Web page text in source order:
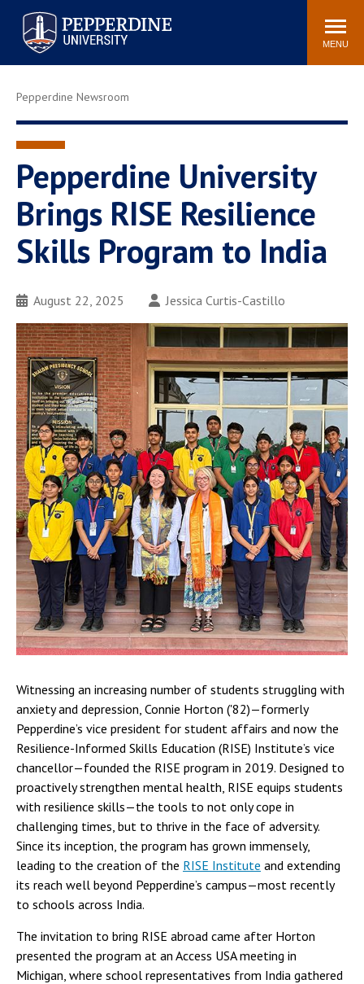
Pepperdine University
Search
site
MENU
Athletics Events Community
Tuition
Jobs
Spiritual Life
Newsroom
Bookstore
Center for the Arts
Pepperdine Libraries
AI at Pepperdine
Pepperdine Newsroom
Pepperdine University
Brings RISE Resilience
Skills Program to India
August 22, 2025 Jessica Curtis-Castillo
Witnessing an increasing number of students struggling with
anxiety and depression, Connie Horton ('82)—formerly
Pepperdine’s vice president for student affairs and now the
Resilience-Informed Skills Education (RISE) Institute’s vice
chancellor—founded the RISE program in 2019. Designed to
proactively strengthen mental health, RISE equips students
with resilience skills—the tools to not only cope in
challenging times, but to thrive in the face of adversity.
Since its inception, the program has grown immensely,
leading to the creation of the RISE Institute and extending
its reach well beyond Pepperdine’s campus—most recently
to schools across India.
The invitation to bring RISE abroad came after Horton
presented the program at an Access USA meeting in
Michigan, where school representatives from India gathered